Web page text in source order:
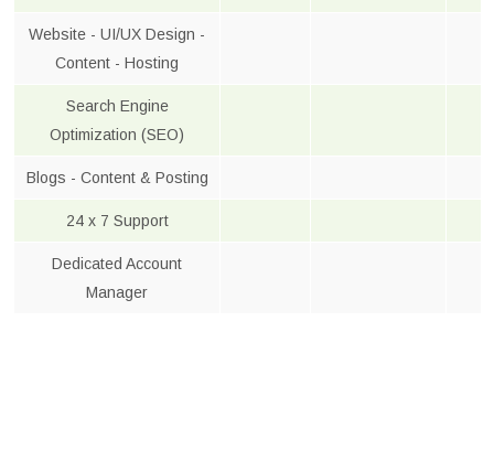
Website - UI/UX Design -
Content - Hosting
Search Engine
Optimization (SEO)
Blogs - Content & Posting
24 x 7 Support
Dedicated Account
Manager